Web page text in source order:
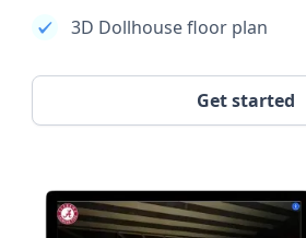
3D Dollhouse floor plan
Get started